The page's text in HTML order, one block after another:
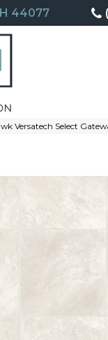
44077
Versatech Select